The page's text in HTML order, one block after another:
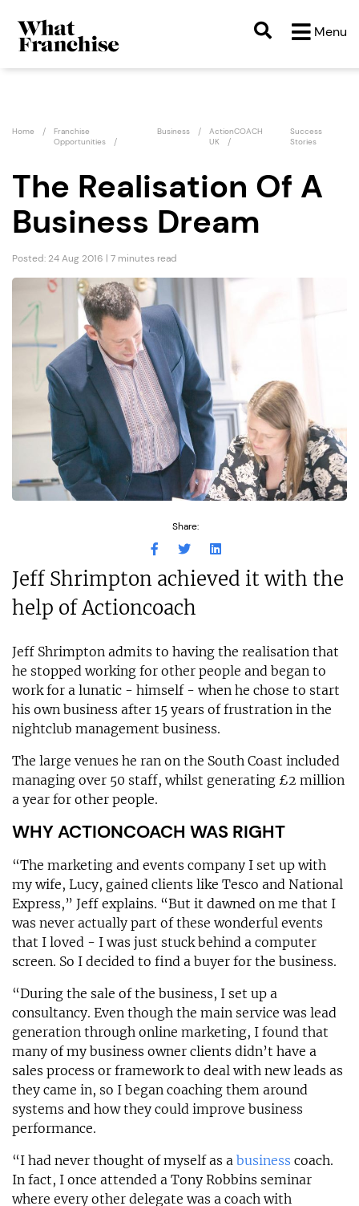
Menu
Home
Franchise
Opportunities
Business
ActionCOACH
UK
Success
Stories
The Realisation Of A
Business Dream
Posted: 24 Aug 2016 | 7 minutes read
Share:
Jeff Shrimpton achieved it with the
help of Actioncoach
Jeff Shrimpton admits to having the realisation that
he stopped working for other people and began to
work for a lunatic - himself - when he chose to start
his own business after 15 years of frustration in the
nightclub management business.
The large venues he ran on the South Coast included
managing over 50 staff, whilst generating £2 million
a year for other people.
WHY ACTIONCOACH WAS RIGHT
“The marketing and events company I set up with
my wife, Lucy, gained clients like Tesco and National
Express,” Jeff explains. “But it dawned on me that I
was never actually part of these wonderful events
that I loved - I was just stuck behind a computer
screen. So I decided to find a buyer for the business.
“During the sale of the business, I set up a
consultancy. Even though the main service was lead
generation through online marketing, I found that
many of my business owner clients didn’t have a
sales process or framework to deal with new leads as
they came in, so I began coaching them around
systems and how they could improve business
performance.
“I had never thought of myself as a business coach.
In fact, I once attended a Tony Robbins seminar
where every other delegate was a coach with